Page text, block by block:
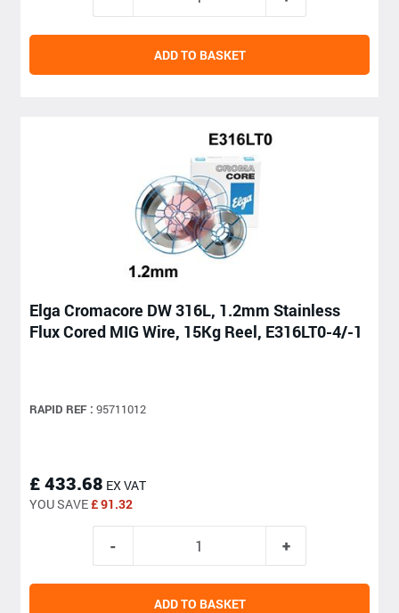
ADD TO BASKET
Elga Cromacore DW 316L, 1.2mm Stainless
Flux Cored MIG Wire, 15Kg Reel, E316LT0-4/-1
RAPID REF : 95711012
£ 433.68 EX VAT
YOU SAVE£ 91.32
ADD TO BASKET